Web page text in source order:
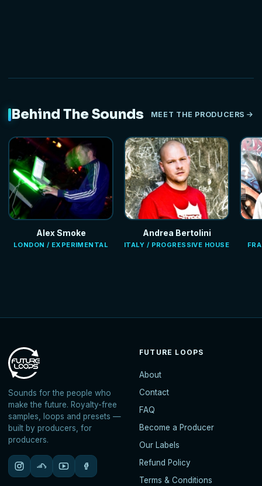
Behind The Sounds MEET THE PRODUCERS
Alex Smoke
LONDON / EXPERIMENTAL
Andrea Bertolini
ITALY / PROGRESSIVE HOUSE
Sounds for the people who
make the future. Royalty-free
samples, loops and presets —
built by producers, for
producers.
FUTURE LOOPS
About
Contact
FAQ
Become a Producer
Our Labels
Refund Policy
Terms & Conditions